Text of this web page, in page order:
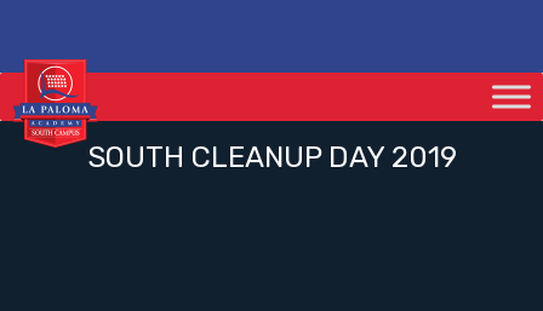
SOUTH CLEANUP DAY 2019